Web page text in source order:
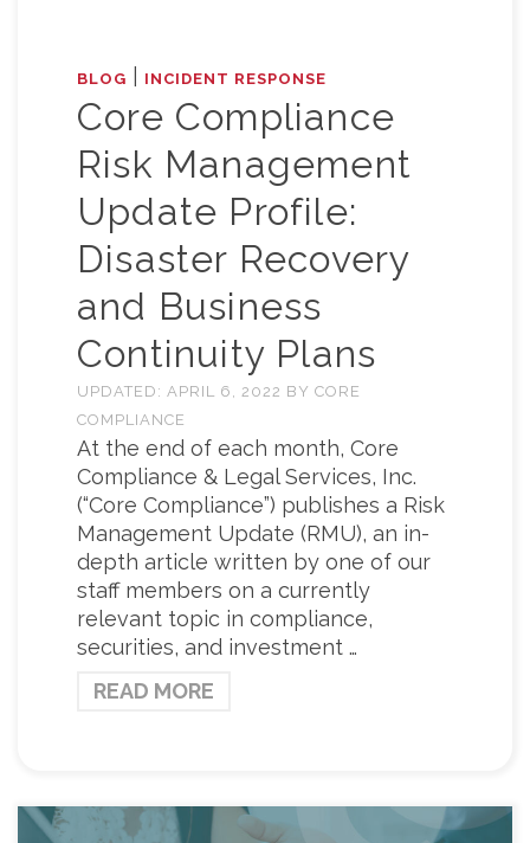
BLOG INCIDENT RESPONSE
Core Compliance
Risk Management
Update Profile:
Disaster Recovery
and Business
Continuity Plans
UPDATED: APRIL 6, 2022 BY CORE
COMPLIANCE
At the end of each month, Core
Compliance & Legal Services, Inc.
(“Core Compliance”) publishes a Risk
Management Update (RMU), an in-
depth article written by one of our
staff members on a currently
relevant topic in compliance,
securities, and investment …
READ MORE